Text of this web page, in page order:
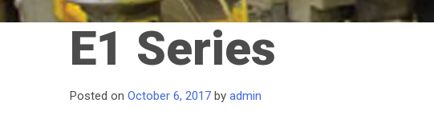
E1 Series
Posted on October 6, 2017 by admin